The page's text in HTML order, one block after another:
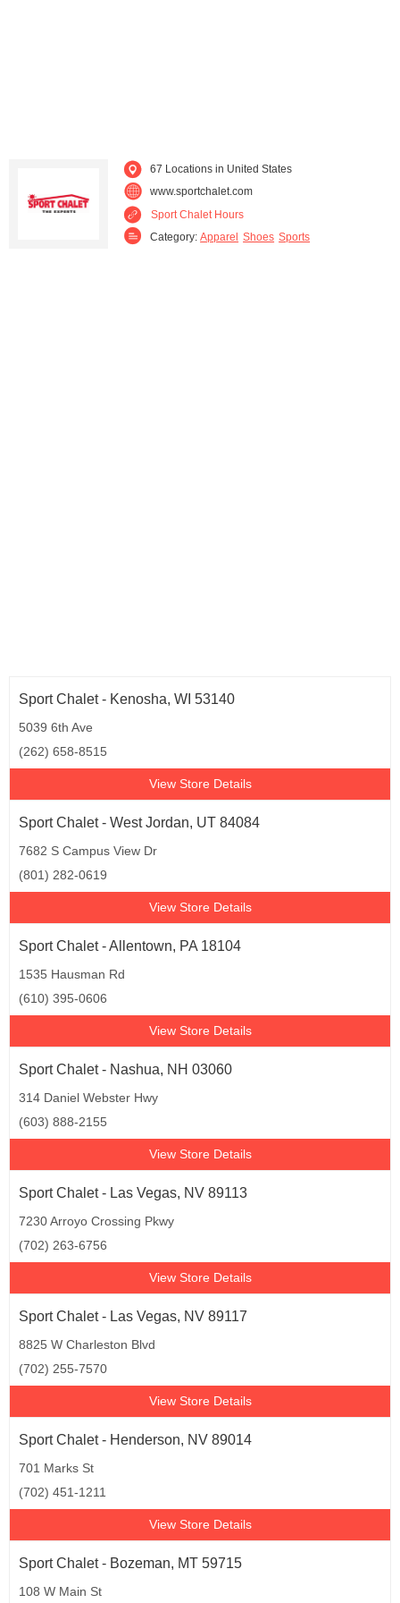
67 Locations in United States
www.sportchalet.com
Sport Chalet Hours
Category: Apparel Shoes Sports
Sport Chalet - Kenosha, WI 53140
5039 6th Ave
(262) 658-8515
View Store Details
Sport Chalet - West Jordan, UT 84084
7682 S Campus View Dr
(801) 282-0619
View Store Details
Sport Chalet - Allentown, PA 18104
1535 Hausman Rd
(610) 395-0606
View Store Details
Sport Chalet - Nashua, NH 03060
314 Daniel Webster Hwy
(603) 888-2155
View Store Details
Sport Chalet - Las Vegas, NV 89113
7230 Arroyo Crossing Pkwy
(702) 263-6756
View Store Details
Sport Chalet - Las Vegas, NV 89117
8825 W Charleston Blvd
(702) 255-7570
View Store Details
Sport Chalet - Henderson, NV 89014
701 Marks St
(702) 451-1211
View Store Details
Sport Chalet - Bozeman, MT 59715
108 W Main St